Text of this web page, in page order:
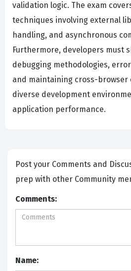
validation logic. The exam
techniques involving external
handling, and asynchronous
Furthermore, developers must
debugging methodologies,
and maintaining cross-
diverse development
application performance.
Post your Comments and Discuss CIW 1D0-635
prep with other Community
Comments:
Name: